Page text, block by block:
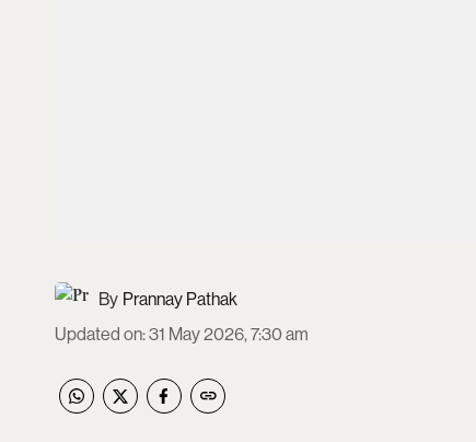
Prannay Pathak
Updated on:31 May 2026, 7:30 am